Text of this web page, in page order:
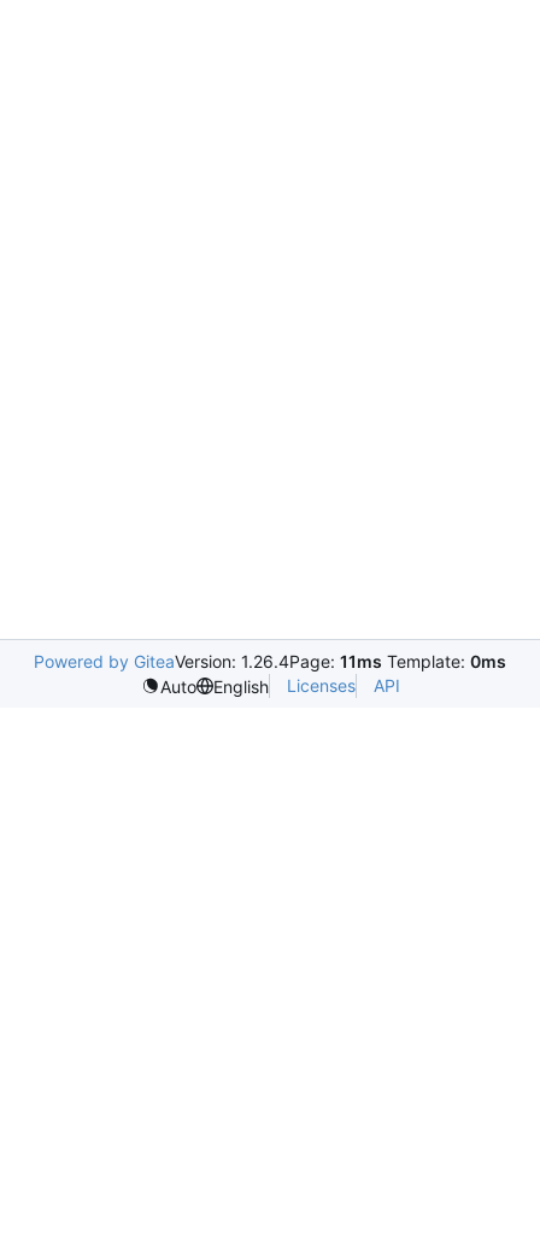
Powered by GiteaVersion: 1.26.4Page: 11ms Template: 0ms
Auto
English Licenses API